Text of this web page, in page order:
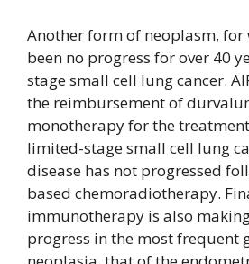
Another form of neoplasm, for
been no progress for over 40
stage small cell lung cancer.
the reimbursement of
monotherapy for the
limited-stage small cell lung
disease has not progressed
based chemoradiotherapy.
immunotherapy is also
progress in the most frequent